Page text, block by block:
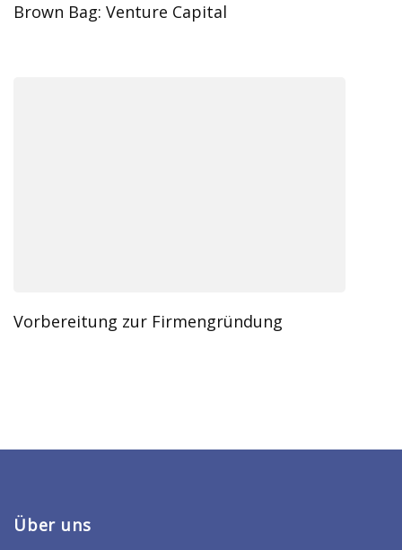
Brown Bag: Venture Capital
Vorbereitung zur Firmengründung
Über uns